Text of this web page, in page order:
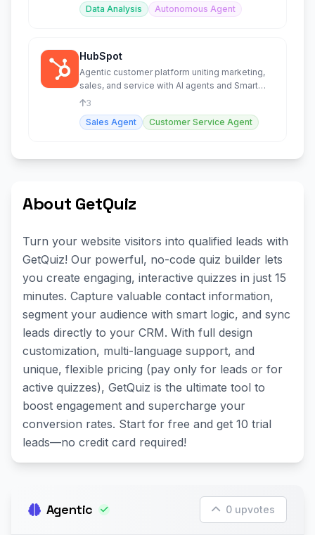
Data Analysis
Autonomous Agent
HubSpot
Agentic customer platform uniting marketing,
sales, and service with AI agents and Smart
CRM.
3
Sales Agent
Customer Service Agent
About GetQuiz
Turn your website visitors into qualified leads with
GetQuiz! Our powerful, no-code quiz builder lets
you create engaging, interactive quizzes in just 15
minutes. Capture valuable contact information,
segment your audience with smart logic, and sync
leads directly to your CRM. With full design
customization, multi-language support, and
unique, flexible pricing (pay only for leads or for
active quizzes), GetQuiz is the ultimate tool to
boost engagement and supercharge your
conversion rates. Start for free and get 10 trial
leads—no credit card required!
Agentic 0 upvotes